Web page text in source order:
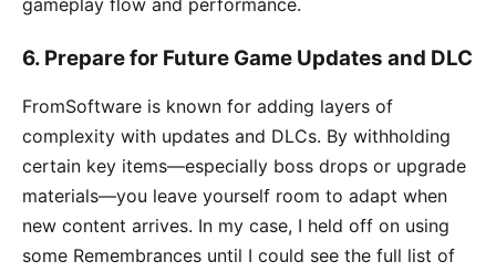
gameplay flow and performance.
6. Prepare for Future Game Updates and DLC
FromSoftware is known for adding layers of
complexity with updates and DLCs. By withholding
certain key items—especially boss drops or upgrade
materials—you leave yourself room to adapt when
new content arrives. In my case, I held off on using
some Remembrances until I could see the full list of